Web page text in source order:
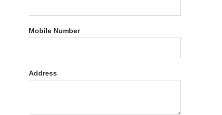
Mobile Number
Address